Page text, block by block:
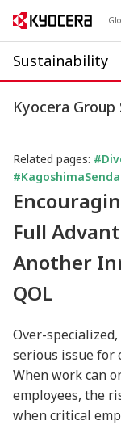
Sustainability
Kyocera
Related pages:
Full
Another
QOL
Over-
serious issue for
When work can
employees, the
when critical